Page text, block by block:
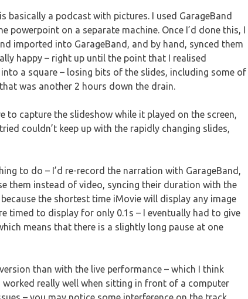
basically a podcast with pictures. I used GarageBand
powerpoint on a separate machine. Once I’d done this, I
imported into GarageBand, and by hand, synced them
happy – right up until the point that I realised
a square – losing bits of the slides, including some of
was another 2 hours down the drain.
to capture the slideshow while it played on the screen,
couldn’t keep up with the rapidly changing slides,
to do – I’d re-record the narration with GarageBand,
them instead of video, syncing their duration with the
the shortest time iMovie will display any image
timed to display for only 0.1s – I eventually had to give
means that there is a slightly long pause at one
than with the live performance – which I think
worked really well when sitting in front of a computer